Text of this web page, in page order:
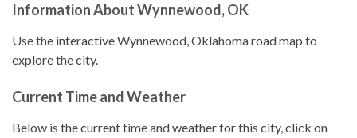
Information About Wynnewood, OK
Use the interactive Wynnewood, Oklahoma road map to
explore the city.
Current Time and Weather
Below is the current time and weather for this city, click on